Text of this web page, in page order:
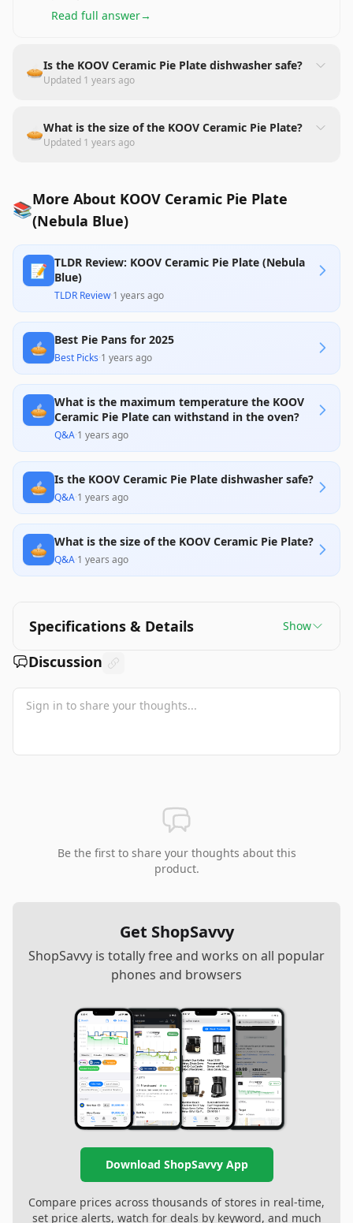
Read full answer→
🥧Is the KOOV Ceramic Pie Plate dishwasher safe?
Updated 1 years ago
🥧What is the size of the KOOV Ceramic Pie Plate?
Updated 1 years ago
📚More About KOOV Ceramic Pie Plate
(Nebula Blue)
📝 TLDR Review: KOOV Ceramic Pie Plate (Nebula
Blue)
TLDR Review·1 years ago
🥧 Best Pie Pans for 2025
Best Picks·1 years ago
🥧 What is the maximum temperature the KOOV
Ceramic Pie Plate can withstand in the oven?
Q&A·1 years ago
🥧 Is the KOOV Ceramic Pie Plate dishwasher safe?
Q&A·1 years ago
🥧 What is the size of the KOOV Ceramic Pie Plate?
Q&A·1 years ago
Specifications & Details Show
Discussion
Be the first to share your thoughts about this
product.
Get ShopSavvy
ShopSavvy is totally free and works on all popular
phones and browsers
Download ShopSavvy App
Compare prices across thousands of stores in real-time,
set price alerts, watch for deals by keyword, and much